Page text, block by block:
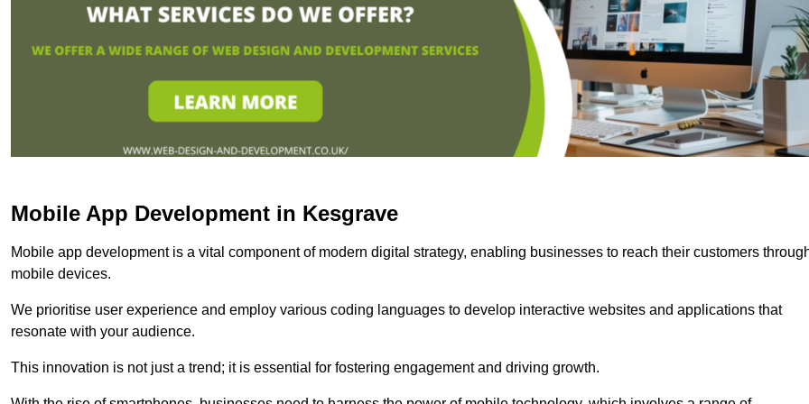
Mobile App Development in Kesgrave
Mobile app development is a vital component of modern digital strategy, enabling businesses to reach their customers
mobile devices.
We prioritise user experience and employ various coding languages to develop interactive websites and applications that
resonate with your audience.
This innovation is not just a trend; it is essential for fostering engagement and driving growth.